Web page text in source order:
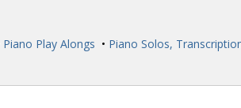
Piano Play Alongs • Piano Solos,